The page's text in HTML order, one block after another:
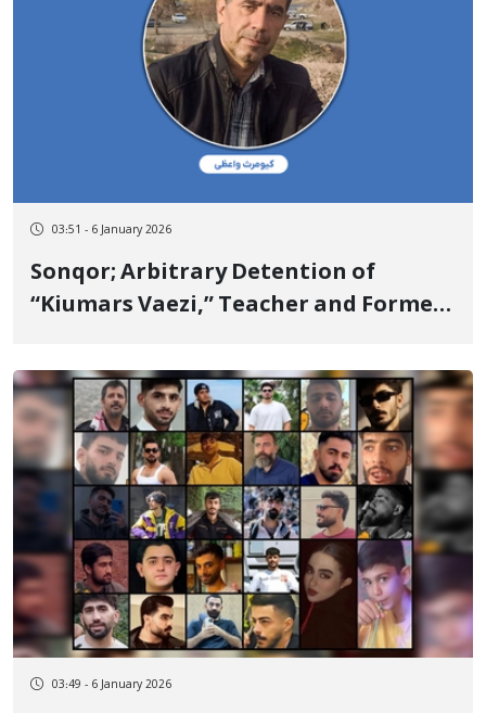
03:51 - 6 January 2026
Sonqor; Arbitrary Detention of
“Kiumars Vaezi,” Teacher and Former
03:49 - 6 January 2026